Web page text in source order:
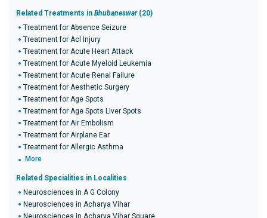
Related Treatments in Bhubaneswar(20)
Treatment for Absence Seizure
Treatment for Acl Injury
Treatment for Acute Heart Attack
Treatment for Acute Myeloid Leukemia
Treatment for Acute Renal Failure
Treatment for Aesthetic Surgery
Treatment for Age Spots
Treatment for Age Spots Liver Spots
Treatment for Air Embolism
Treatment for Airplane Ear
Treatment for Allergic Asthma
More
Related Specialities in Localities
Neurosciences in A G Colony
Neurosciences in Acharya Vihar
Neurosciences in Acharya Vihar Square